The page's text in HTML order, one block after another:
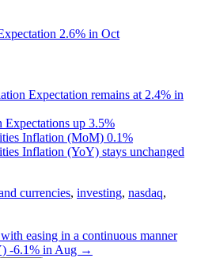
2.6% in Oct
Expectation remains at 2.4% in
up 3.5%
Inflation (MoM) 0.1%
Inflation (YoY) stays unchanged
currencies, investing, nasdaq,
easing in a continuous manner
-6.1% in Aug →